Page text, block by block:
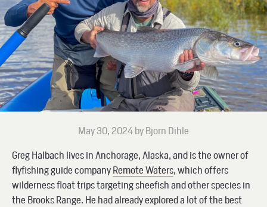
May 30, 2024 by Bjorn Dihle
Greg Halbach lives in Anchorage, Alaska, and is the owner of
flyfishing guide company Remote Waters, which offers
wilderness float trips targeting sheefish and other species in
the Brooks Range. He had already explored a lot of the best